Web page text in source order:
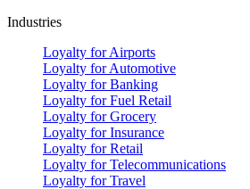
Industries
Loyalty for Airports
Loyalty for Automotive
Loyalty for Banking
Loyalty for Fuel Retail
Loyalty for Grocery
Loyalty for Insurance
Loyalty for Retail
Loyalty for Telecommunications
Loyalty for Travel